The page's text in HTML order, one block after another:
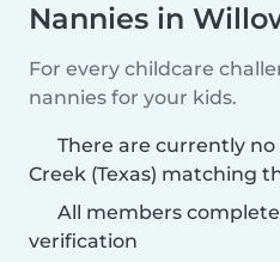
Nannies in
For every childcare
nannies for your kids.
There are currently
Creek (Texas) matching
All members
verification